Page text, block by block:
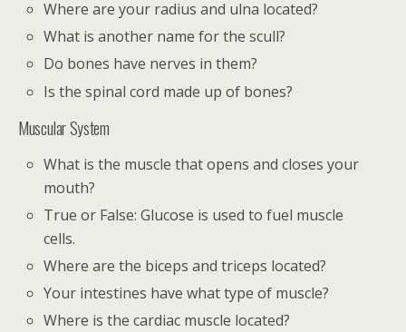
Where are your radius and ulna located?
What is another name for the scull?
Do bones have nerves in them?
Is the spinal cord made up of bones?
Muscular System
What is the muscle that opens and closes your
mouth?
True or False: Glucose is used to fuel muscle
cells.
Where are the biceps and triceps located?
Your intestines have what type of muscle?
Where is the cardiac muscle located?